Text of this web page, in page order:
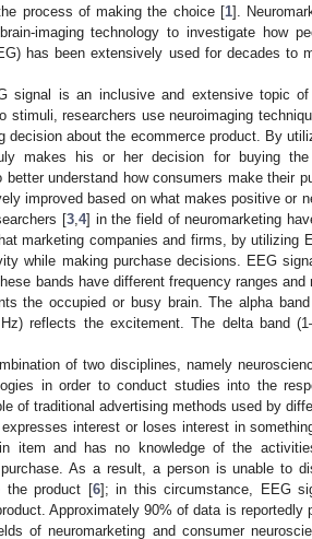
process of making the choice [1].
imaging technology to investigate how
has been extensively used for decades to
signal is an inclusive and extensive topic
stimuli, researchers use neuroimaging
decision about the ecommerce product. By
makes his or her decision for buying the
understand how consumers make their
improved based on what makes positive or
[3, 4] in the field of neuromarketing
marketing companies and firms, by utilizing
while making purchase decisions. EEG
bands have different frequency ranges and
the occupied or busy brain. The alpha
reflects the excitement. The delta band
of two disciplines, namely
in order to conduct studies into the
of traditional advertising methods used by
interest or loses interest in
item and has no knowledge of the
As a result, a person is unable to
the product [6]; in this circumstance, EEG
Approximately 90% of data is reportedly
of neuromarketing and consumer